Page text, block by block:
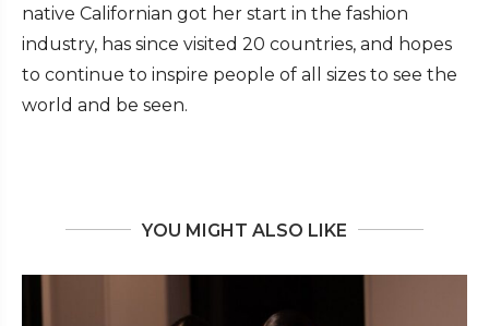
native Californian got her start in the fashion
industry, has since visited 20 countries, and hopes
to continue to inspire people of all sizes to see the
world and be seen.
YOU MIGHT ALSO LIKE